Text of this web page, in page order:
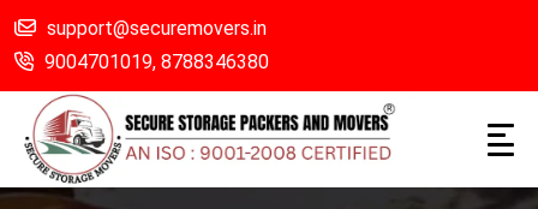
support@securemovers.in
9004701019, 8788346380